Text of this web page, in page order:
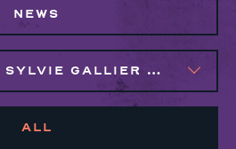
NEWS
NAIM BROWN, SYLVIE GALLIER HOWARD
ALL